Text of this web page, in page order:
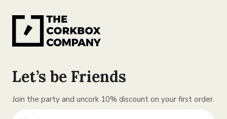
Let’s be Friends
Join the party and uncork 10% discount on your first order.
Firt